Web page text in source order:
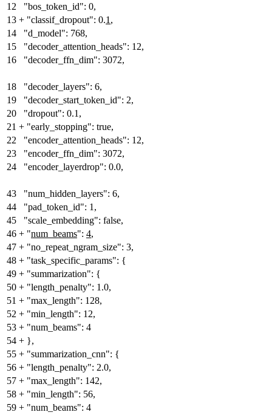
12
"bos_token_id": 0,
13 + "classif_dropout": 0.1 ,
14
"d_model": 768,
15
"decoder_attention_heads": 12,
16
"decoder_ffn_dim": 3072,
18
"decoder_layers": 6,
19
"decoder_start_token_id": 2,
20
"dropout": 0.1,
21 + "early_stopping": true,
22
"encoder_attention_heads": 12,
23
"encoder_ffn_dim": 3072,
24
"encoder_layerdrop": 0.0,
43
"num_hidden_layers": 6,
44
"pad_token_id": 1,
45
"scale_embedding": false,
46 + "num_beams": 4,
47 + "no_repeat_ngram_size": 3,
48 + "task_specific_params": {
49 + "summarization": {
50 + "length_penalty": 1.0,
51 + "max_length": 128,
52 + "min_length": 12,
53 + "num_beams": 4
54 + },
55 + "summarization_cnn": {
56 + "length_penalty": 2.0,
57 + "max_length": 142,
58 + "min_length": 56,
59 + "num_beams": 4